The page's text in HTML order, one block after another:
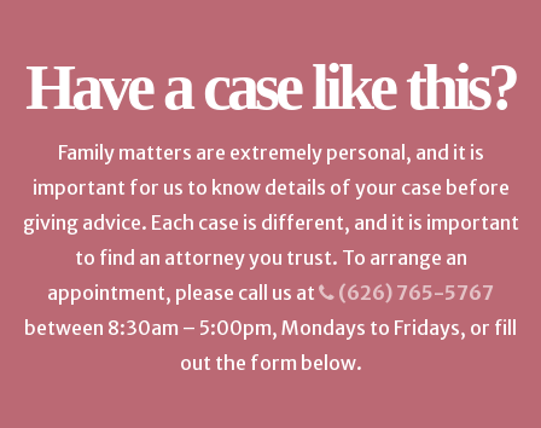
Have a case like this?
Family matters are extremely personal, and it is
important for us to know details of your case before
giving advice. Each case is different, and it is important
to find an attorney you trust. To arrange an
appointment, please call us at
(626) 765-5767
between 8:30am – 5:00pm, Mondays to Fridays, or fill
out the form below.